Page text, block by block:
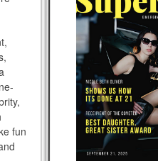
fun